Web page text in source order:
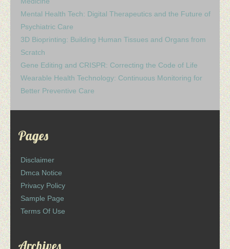
Mental Health Tech: Digital Therapeutics and the Future of
Psychiatric Care
3D Bioprinting: Building Human Tissues and Organs from
Scratch
Gene Editing and CRISPR: Correcting the Code of Life
Wearable Health Technology: Continuous Monitoring for
Better Preventive Care
Pages
Disclaimer
Dmca Notice
Privacy Policy
Sample Page
Terms Of Use
Archives